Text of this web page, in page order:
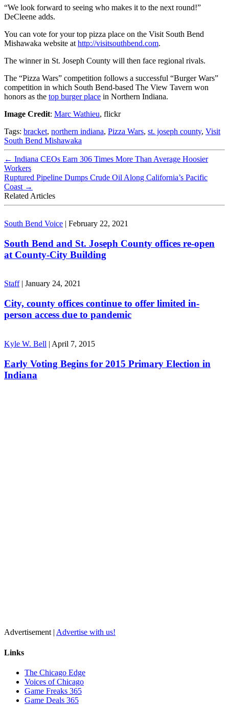
“We look forward to seeing who makes it to the next round!”
DeCleene adds.
You can vote for your top pizza place on the Visit South Bend
Mishawaka website at http://visitsouthbend.com.
The winner in St. Joseph County will then face regional rivals.
The “Pizza Wars” competition follows a successful “Burger Wars”
competition in which South Bend-based The View Tavern won
honors as the top burger place in Northern Indiana.
Image Credit: Marc Wathieu, flickr
Tags: bracket, northern indiana, Pizza Wars, st. joseph county, Visit
South Bend Mishawaka
← Indiana CEOs Earn 306 Times More Than Average Hoosier
Workers
Ruptured Pipeline Dumps Crude Oil Along California’s Pacific
Coast →
Related Articles
South Bend Voice | February 22, 2021
South Bend and St. Joseph County offices re-open
at County-City Building
Staff | January 24, 2021
City, county offices continue to offer limited in-
person access due to pandemic
Kyle W. Bell | April 7, 2015
Early Voting Begins for 2015 Primary Election in
Indiana
Advertisement | Advertise with us!
Links
The Chicago Edge
Voices of Chicago
Game Freaks 365
Game Deals 365